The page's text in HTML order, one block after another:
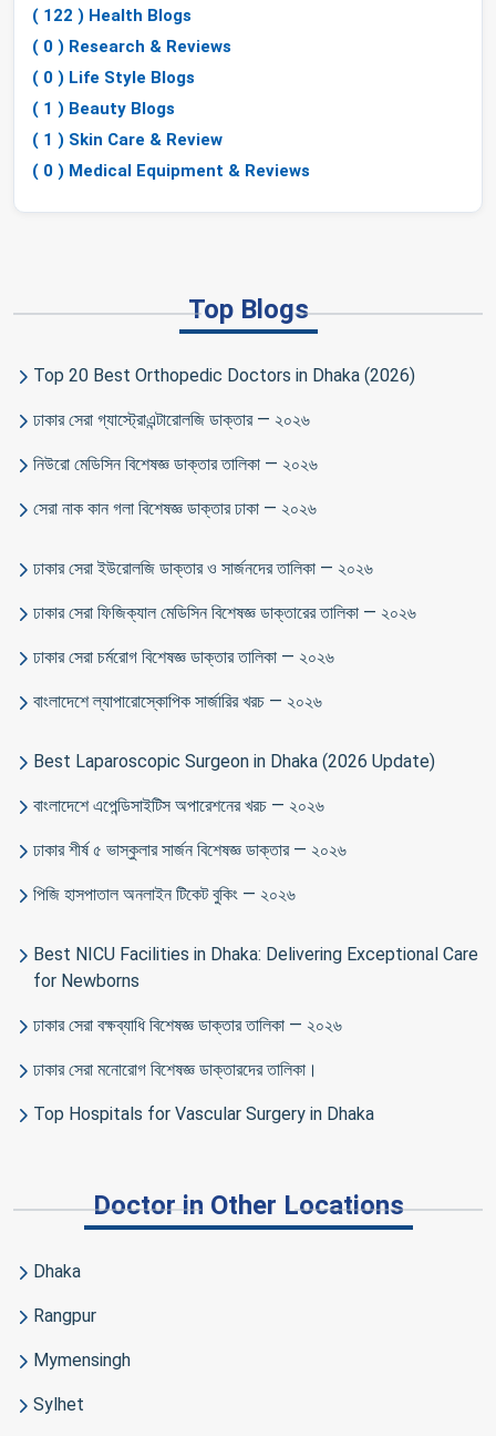
( 122 ) Health Blogs
( 0 ) Research & Reviews
( 0 ) Life Style Blogs
( 1 ) Beauty Blogs
( 1 ) Skin Care & Review
( 0 ) Medical Equipment & Reviews
Top Blogs
Top 20 Best Orthopedic Doctors in Dhaka (2026)
ঢাকার সেরা গ্যাস্ট্রোএন্টারোলজি ডাক্তার — ২০২৬
নিউরো মেডিসিন বিশেষজ্ঞ ডাক্তার তালিকা — ২০২৬
সেরা নাক কান গলা বিশেষজ্ঞ ডাক্তার ঢাকা — ২০২৬
ঢাকার সেরা ইউরোলজি ডাক্তার ও সার্জনদের তালিকা — ২০২৬
ঢাকার সেরা ফিজিক্যাল মেডিসিন বিশেষজ্ঞ ডাক্তারের তালিকা — ২০২৬
ঢাকার সেরা চর্মরোগ বিশেষজ্ঞ ডাক্তার তালিকা — ২০২৬
বাংলাদেশে ল্যাপারোস্কোপিক সার্জারির খরচ — ২০২৬
Best Laparoscopic Surgeon in Dhaka (2026 Update)
বাংলাদেশে এপেন্ডিসাইটিস অপারেশনের খরচ — ২০২৬
ঢাকার শীর্ষ ৫ ভাস্কুলার সার্জন বিশেষজ্ঞ ডাক্তার — ২০২৬
পিজি হাসপাতাল অনলাইন টিকেট বুকিং — ২০২৬
Best NICU Facilities in Dhaka: Delivering Exceptional Care
for Newborns
ঢাকার সেরা বক্ষব্যাধি বিশেষজ্ঞ ডাক্তার তালিকা — ২০২৬
ঢাকার সেরা মনোরোগ বিশেষজ্ঞ ডাক্তারদের তালিকা।
Top Hospitals for Vascular Surgery in Dhaka
Doctor in Other Locations
Dhaka
Rangpur
Mymensingh
Sylhet